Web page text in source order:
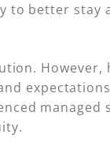
to better stay